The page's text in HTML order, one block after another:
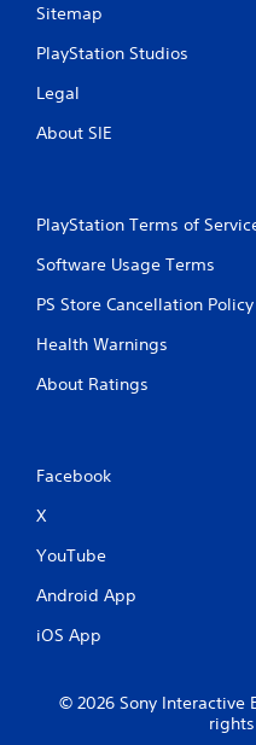
Sitemap
PlayStation Studios
Legal
About SIE
PlayStation Terms of
Software Usage Terms
PS Store Cancellation Policy
Health Warnings
About Ratings
Facebook
X
YouTube
Android App
iOS App
© 2026 Sony Interactive